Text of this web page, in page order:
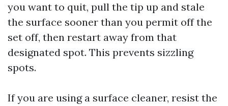
you want to quit, pull the tip up and stale
the surface sooner than you permit off the
set off, then restart away from that
designated spot. This prevents sizzling
spots.
If you are using a surface cleaner, resist the